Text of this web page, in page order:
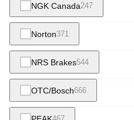
NGK Canada247
Norton371
NRS Brakes544
OTC/Bosch666